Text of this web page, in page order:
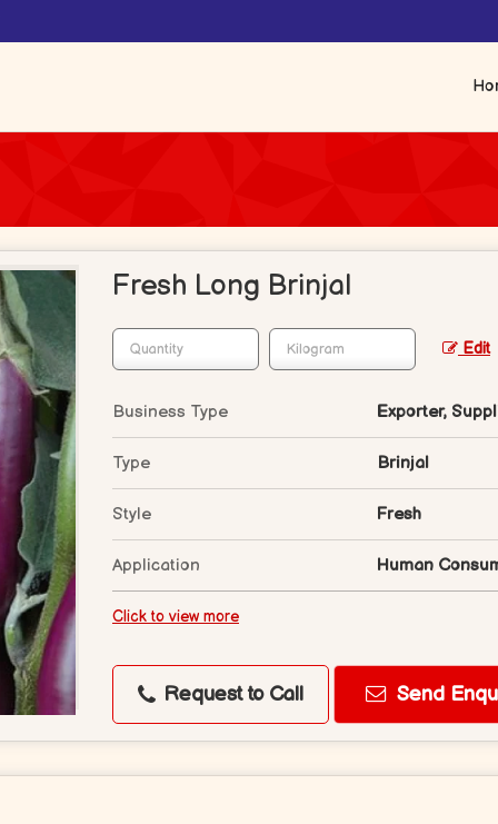
Fresh Long Brinjal
Edit
Business Type Exporter,
Type Brinjal
Style Fresh
Application Human
Click to view more
Request to Call Send